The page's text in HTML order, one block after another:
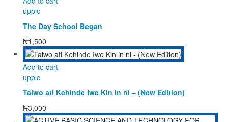
upplc
The Day School Began
₦1,500
Add to cart
upplc
Taiwo ati Kehinde Iwe Kin in ni – (New Edition)
₦3,000